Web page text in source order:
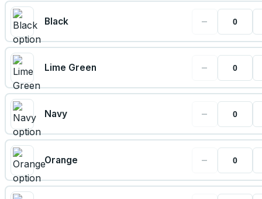
Black −
Lime Green −
Navy −
Orange −